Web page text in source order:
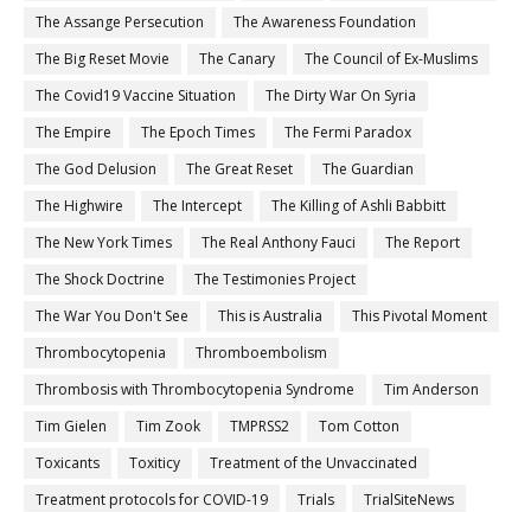
The Assange Persecution
The Awareness Foundation
The Big Reset Movie
The Canary
The Council of Ex-Muslims
The Covid19 Vaccine Situation
The Dirty War On Syria
The Empire
The Epoch Times
The Fermi Paradox
The God Delusion
The Great Reset
The Guardian
The Highwire
The Intercept
The Killing of Ashli Babbitt
The New York Times
The Real Anthony Fauci
The Report
The Shock Doctrine
The Testimonies Project
The War You Don't See
This is Australia
This Pivotal Moment
Thrombocytopenia
Thromboembolism
Thrombosis with Thrombocytopenia Syndrome
Tim Anderson
Tim Gielen
Tim Zook TMPRSS2
Tom Cotton
Toxicants
Toxiticy
Treatment of the Unvaccinated
Treatment protocols for COVID-19
Trials
TrialSiteNews